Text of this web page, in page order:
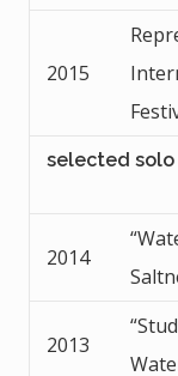
2015
selected
2014
2013